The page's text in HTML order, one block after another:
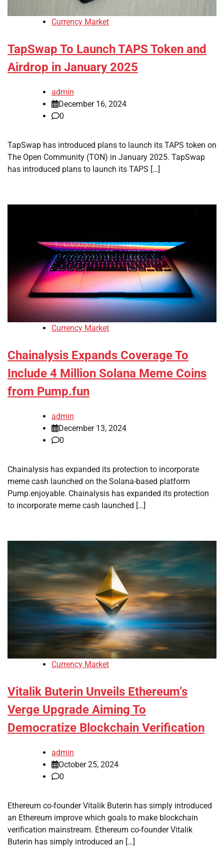
Currency Market
TapSwap To Launch TAPS Token and
Airdrop in January 2025
admin
December 16, 2024
0
TapSwap has introduced plans to launch its TAPS token on
The Open Community (TON) in January 2025. TapSwap
has introduced plans to launch its TAPS […]
Currency Market
Chainalysis Expands Coverage To
Include 4 Million Solana Meme Coins
from Pump.fun
admin
December 13, 2024
0
Chainalysis has expanded its protection to incorporate
meme cash launched on the Solana-based platform
Pump.enjoyable. Chainalysis has expanded its protection
to incorporate meme cash launched […]
Currency Market
Vitalik Buterin Unveils Ethereum’s
Verge Upgrade Aiming To
Democratize Blockchain Verification
admin
October 25, 2024
0
Ethereum co-founder Vitalik Buterin has simply introduced
an Ethereum improve which goals to make blockchain
verification mainstream. Ethereum co-founder Vitalik
Buterin has simply introduced an […]